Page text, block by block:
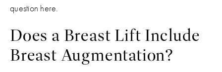
question here.
Does a Breast Lift Include
Breast Augmentation?